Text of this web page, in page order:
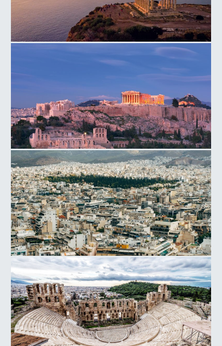
Temple of Poseidon Cape
Acropolis Hill
Athens